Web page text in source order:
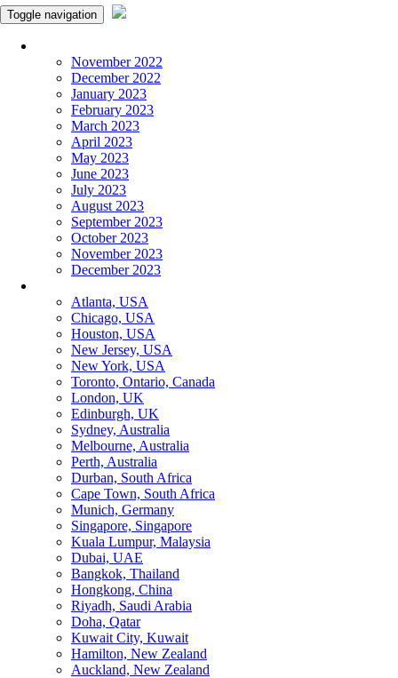
Toggle navigation
November 2022
December 2022
January 2023
February 2023
March 2023
April 2023
May 2023
June 2023
July 2023
August 2023
September 2023
October 2023
November 2023
December 2023
Atlanta, USA
Chicago, USA
Houston, USA
New Jersey, USA
New York, USA
Toronto, Ontario, Canada
London, UK
Edinburgh, UK
Sydney, Australia
Melbourne, Australia
Perth, Australia
Durban, South Africa
Cape Town, South Africa
Munich, Germany
Singapore, Singapore
Kuala Lumpur, Malaysia
Dubai, UAE
Bangkok, Thailand
Hongkong, China
Riyadh, Saudi Arabia
Doha, Qatar
Kuwait City, Kuwait
Hamilton, New Zealand
Auckland, New Zealand